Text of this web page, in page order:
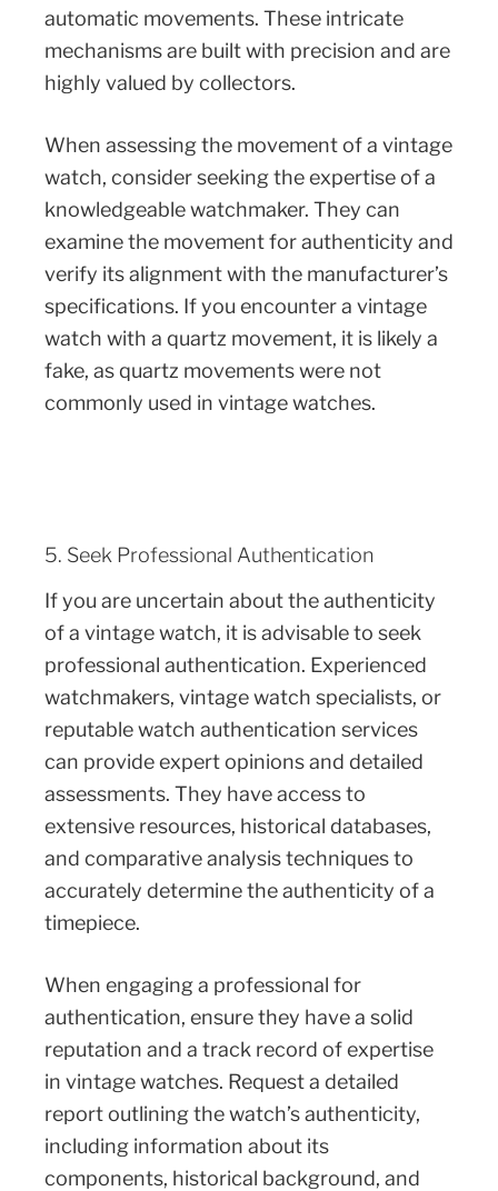
automatic movements. These intricate
mechanisms are built with precision and are
highly valued by collectors.
When assessing the movement of a vintage
watch, consider seeking the expertise of a
knowledgeable watchmaker. They can
examine the movement for authenticity and
verify its alignment with the manufacturer’s
specifications. If you encounter a vintage
watch with a quartz movement, it is likely a
fake, as quartz movements were not
commonly used in vintage watches.
5. Seek Professional Authentication
If you are uncertain about the authenticity
of a vintage watch, it is advisable to seek
professional authentication. Experienced
watchmakers, vintage watch specialists, or
reputable watch authentication services
can provide expert opinions and detailed
assessments. They have access to
extensive resources, historical databases,
and comparative analysis techniques to
accurately determine the authenticity of a
timepiece.
When engaging a professional for
authentication, ensure they have a solid
reputation and a track record of expertise
in vintage watches. Request a detailed
report outlining the watch’s authenticity,
including information about its
components, historical background, and